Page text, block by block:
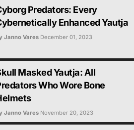
Predators: Every
Enhanced Yautja
Janno Vares December 01, 2023
Masked Yautja: All
Who Wore Bone
Janno Vares November 20, 2023